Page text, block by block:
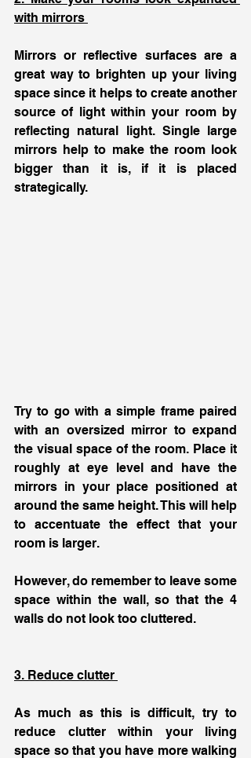
with mirrors
Mirrors or reflective surfaces are a
great way to brighten up your living
space since it helps to create another
source of light within your room by
reflecting natural light. Single large
mirrors help to make the room look
bigger than it is, if it is placed
strategically.
Try to go with a simple frame paired
with an oversized mirror to expand
the visual space of the room. Place it
roughly at eye level and have the
mirrors in your place positioned at
around the same height. This will help
to accentuate the effect that your
room is larger.
However, do remember to leave some
space within the wall, so that the 4
walls do not look too cluttered.
3. Reduce clutter
As much as this is difficult, try to
reduce clutter within your living
space so that you have more walking